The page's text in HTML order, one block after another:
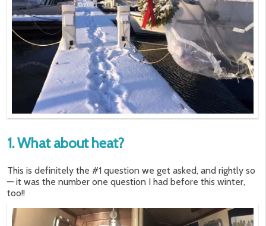
1. What about heat?
This is definitely the #1 question we get asked, and rightly so
— it was the number one question I had before this winter,
too!!